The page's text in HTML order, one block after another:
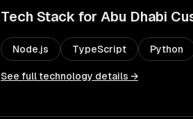
Tech Stack for Abu Dhabi
Node.js TypeScript Python
See full technology details →